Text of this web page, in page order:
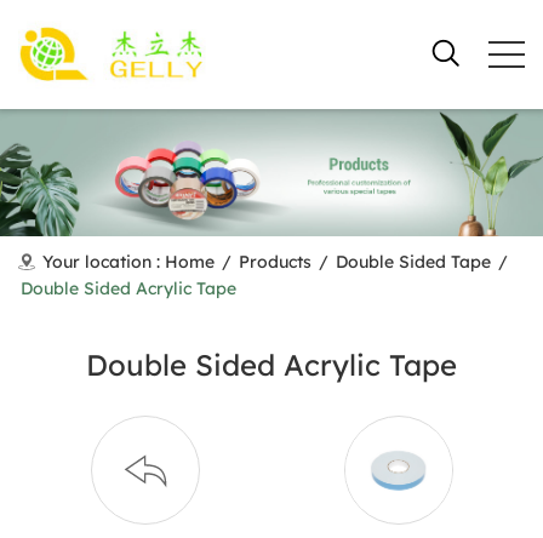
Your location : Home / Products / Double Sided Tape /
Double Sided Acrylic Tape
Double Sided Acrylic Tape